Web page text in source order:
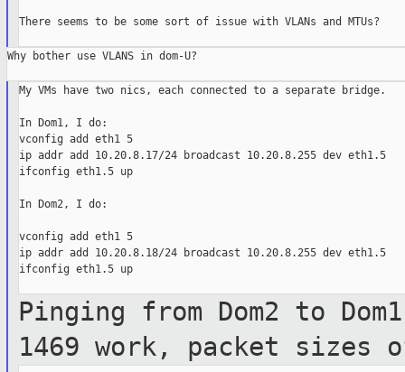
There seems to be some sort of issue with VLANs and MTUs?
Why bother use VLANS in dom-U?
My VMs have two nics, each connected to a separate bridge.
In Dom1, I do:
vconfig add eth1 5
ip addr add 10.20.8.17/24 broadcast 10.20.8.255 dev eth1.5
ifconfig eth1.5 up
In Dom2, I do:
vconfig add eth1 5
ip addr add 10.20.8.18/24 broadcast 10.20.8.255 dev eth1.5
ifconfig eth1.5 up
Pinging from Dom2 to
1469 work, packet
sizes